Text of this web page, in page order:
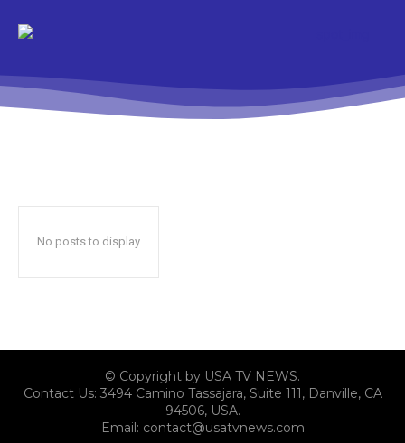
No posts to display
© Copyright by USA TV NEWS.
Contact Us: 3494 Camino Tassajara, Suite 111, Danville, CA
94506, USA.
Email: contact@usatvnews.com